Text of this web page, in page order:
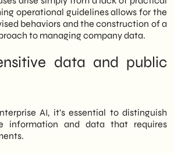
operational guidelines allows for the
behaviors and the construction of a
to managing company data.
data and public
AI, it's essential to distinguish
information and data that requires